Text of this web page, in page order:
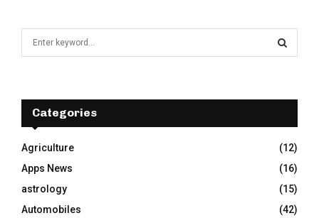
f
r
:
E
A
R
C
H
Categories
Agriculture
(12)
Apps News
(16)
astrology
(15)
Automobiles
(42)